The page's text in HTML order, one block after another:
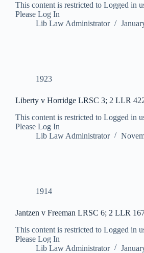
This content is restricted to Logged in
Please Log In
Lib Law Administrator
1923
Liberty v Horridge LRSC 3; 2 LLR
This content is restricted to Logged in
Please Log In
Lib Law Administrator
1914
Jantzen v Freeman LRSC 6; 2 LLR
This content is restricted to Logged in
Please Log In
Lib Law Administrator